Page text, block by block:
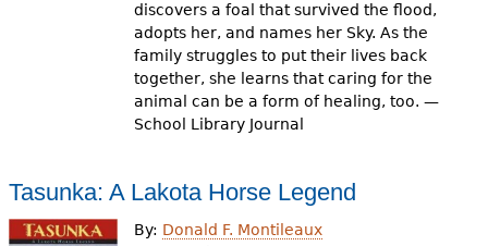
discovers a foal that survived the flood,
adopts her, and names her Sky. As the
family struggles to put their lives back
together, she learns that caring for the
animal can be a form of healing, too. —
School Library Journal
Tasunka: A Lakota Horse Legend
By: Donald F. Montileaux